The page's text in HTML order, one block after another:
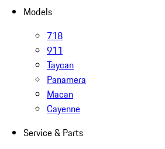
Models
718
911
Taycan
Panamera
Macan
Cayenne
Service & Parts